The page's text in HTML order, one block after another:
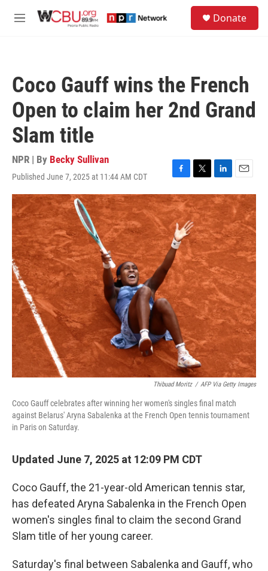
M
Donate
Coco Gauff wins the French
Open to claim her 2nd Grand
Slam title
NPR | By Becky Sullivan
Published June 7, 2025 at 11:44 AM CDT
F
a
c
e
b
o
o
k
T
w
i
t
t
e
r
L
i
n
k
e
d
I
n
E
m
a
i
l
Thibuad Moritz / AFP Via Getty Images
Coco Gauff celebrates after winning her women's singles final match
against Belarus' Aryna Sabalenka at the French Open tennis tournament
in Paris on Saturday.
Updated June 7, 2025 at 12:09 PM CDT
Coco Gauff, the 21-year-old American tennis star,
has defeated Aryna Sabalenka in the French Open
women's singles final to claim the second Grand
Slam title of her young career.
Saturday's final between Sabalenka and Gauff, who